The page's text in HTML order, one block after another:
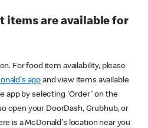
items are available for
For food item availability, please
app and view items available
app by selecting 'Order' on the
open your DoorDash, Grubhub, or
is a McDonald's location near you